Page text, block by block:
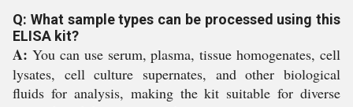
Q: What sample types can be processed using this
ELISA kit?
A: You can use serum, plasma, tissue homogenates, cell
lysates, cell culture supernates, and other biological
fluids for analysis, making the kit suitable for diverse